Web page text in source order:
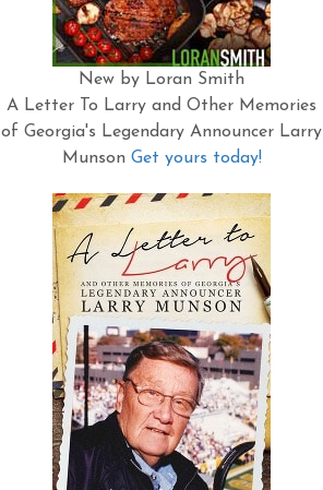
New by Loran Smith
A Letter To Larry and Other Memories
of Georgia's Legendary Announcer Larry
Munson Get yours today!